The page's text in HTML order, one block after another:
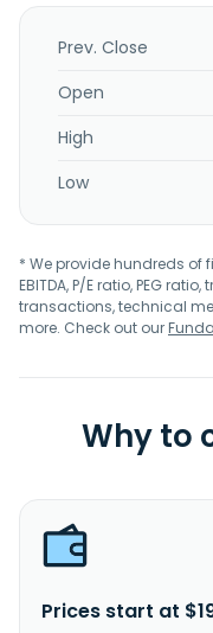
Prev. Close
Open
High
Low
* We provide hundreds
EBITDA, P/E ratio, PEG
transactions, technical
more. Check out our
Why to
Prices start at